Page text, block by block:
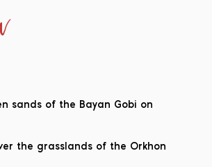
sands of the Bayan Gobi on
the grasslands of the Orkhon